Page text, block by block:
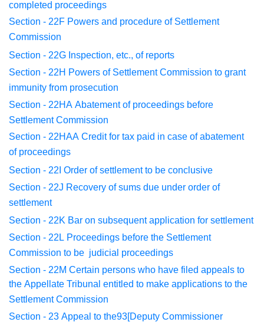
completed proceedings
Section - 22F Powers and procedure of Settlement
Commission
Section - 22G Inspection, etc., of reports
Section - 22H Powers of Settlement Commission to grant
immunity from prosecution
Section - 22HA Abatement of proceedings before
SettlementCommission
Section - 22HAA Credit for tax paid in case of abatement
of proceedings
Section - 22I Order of settlement to be conclusive
Section - 22J Recovery of sums due under order of
settlement
Section - 22K Bar on subsequent application for settlement
Section - 22L Proceedings before the Settlement
Commission to be judicial proceedings
Section - 22M Certain persons who have filed appeals to
the Appellate Tribunal entitled to make applications to the
Settlement Commission
Section - 23 Appeal to the93[Deputy Commissioner